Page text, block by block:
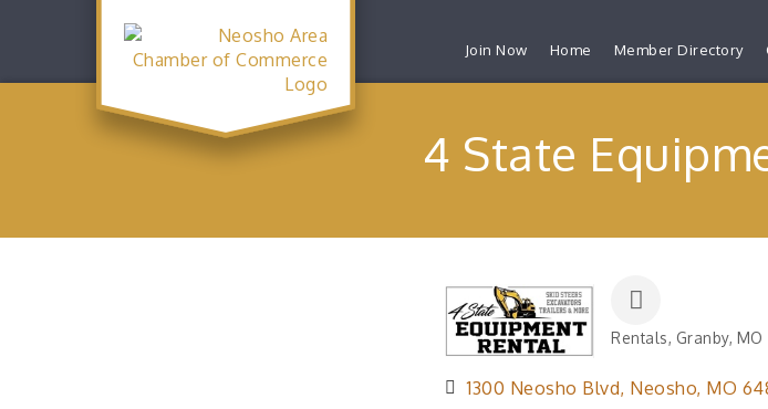
Join Now Home Member Directory
4 State
Categories
Rentals Granby, MO
1300 Neosho Blvd Neosho MO